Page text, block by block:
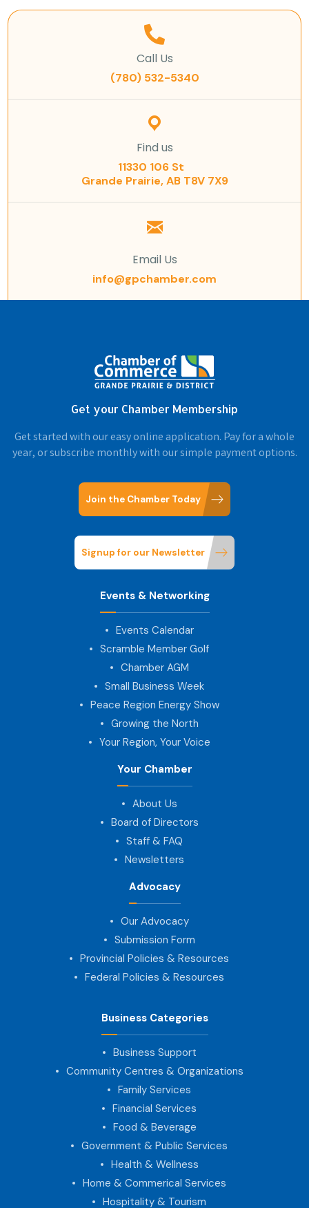
Call Us
(780) 532-5340
Find us
11330 106 St
Grande Prairie, AB T8V 7X9
Email Us
info@gpchamber.com
Get your Chamber Membership
Get started with our easy online application. Pay for a whole
year, or subscribe monthly with our simple payment options.
Join the Chamber Today
Signup for our Newsletter
Events & Networking
Events Calendar
Scramble Member Golf
Chamber AGM
Small Business Week
Peace Region Energy Show
Growing the North
Your Region, Your Voice
Your Chamber
About Us
Board of Directors
Staff & FAQ
Newsletters
Advocacy
Our Advocacy
Submission Form
Provincial Policies & Resources
Federal Policies & Resources
Business Categories
Business Support
Community Centres & Organizations
Family Services
Financial Services
Food & Beverage
Government & Public Services
Health & Wellness
Home & Commerical Services
Hospitality & Tourism